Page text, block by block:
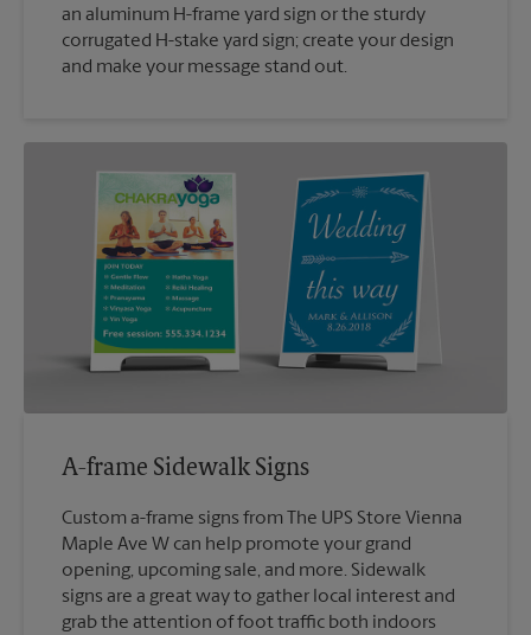
an aluminum H-frame yard sign or the sturdy
corrugated H-stake yard sign; create your design
and make your message stand out.
A-frame Sidewalk Signs
Custom a-frame signs from The UPS Store Vienna
Maple Ave W can help promote your grand
opening, upcoming sale, and more. Sidewalk
signs are a great way to gather local interest and
grab the attention of foot traffic both indoors